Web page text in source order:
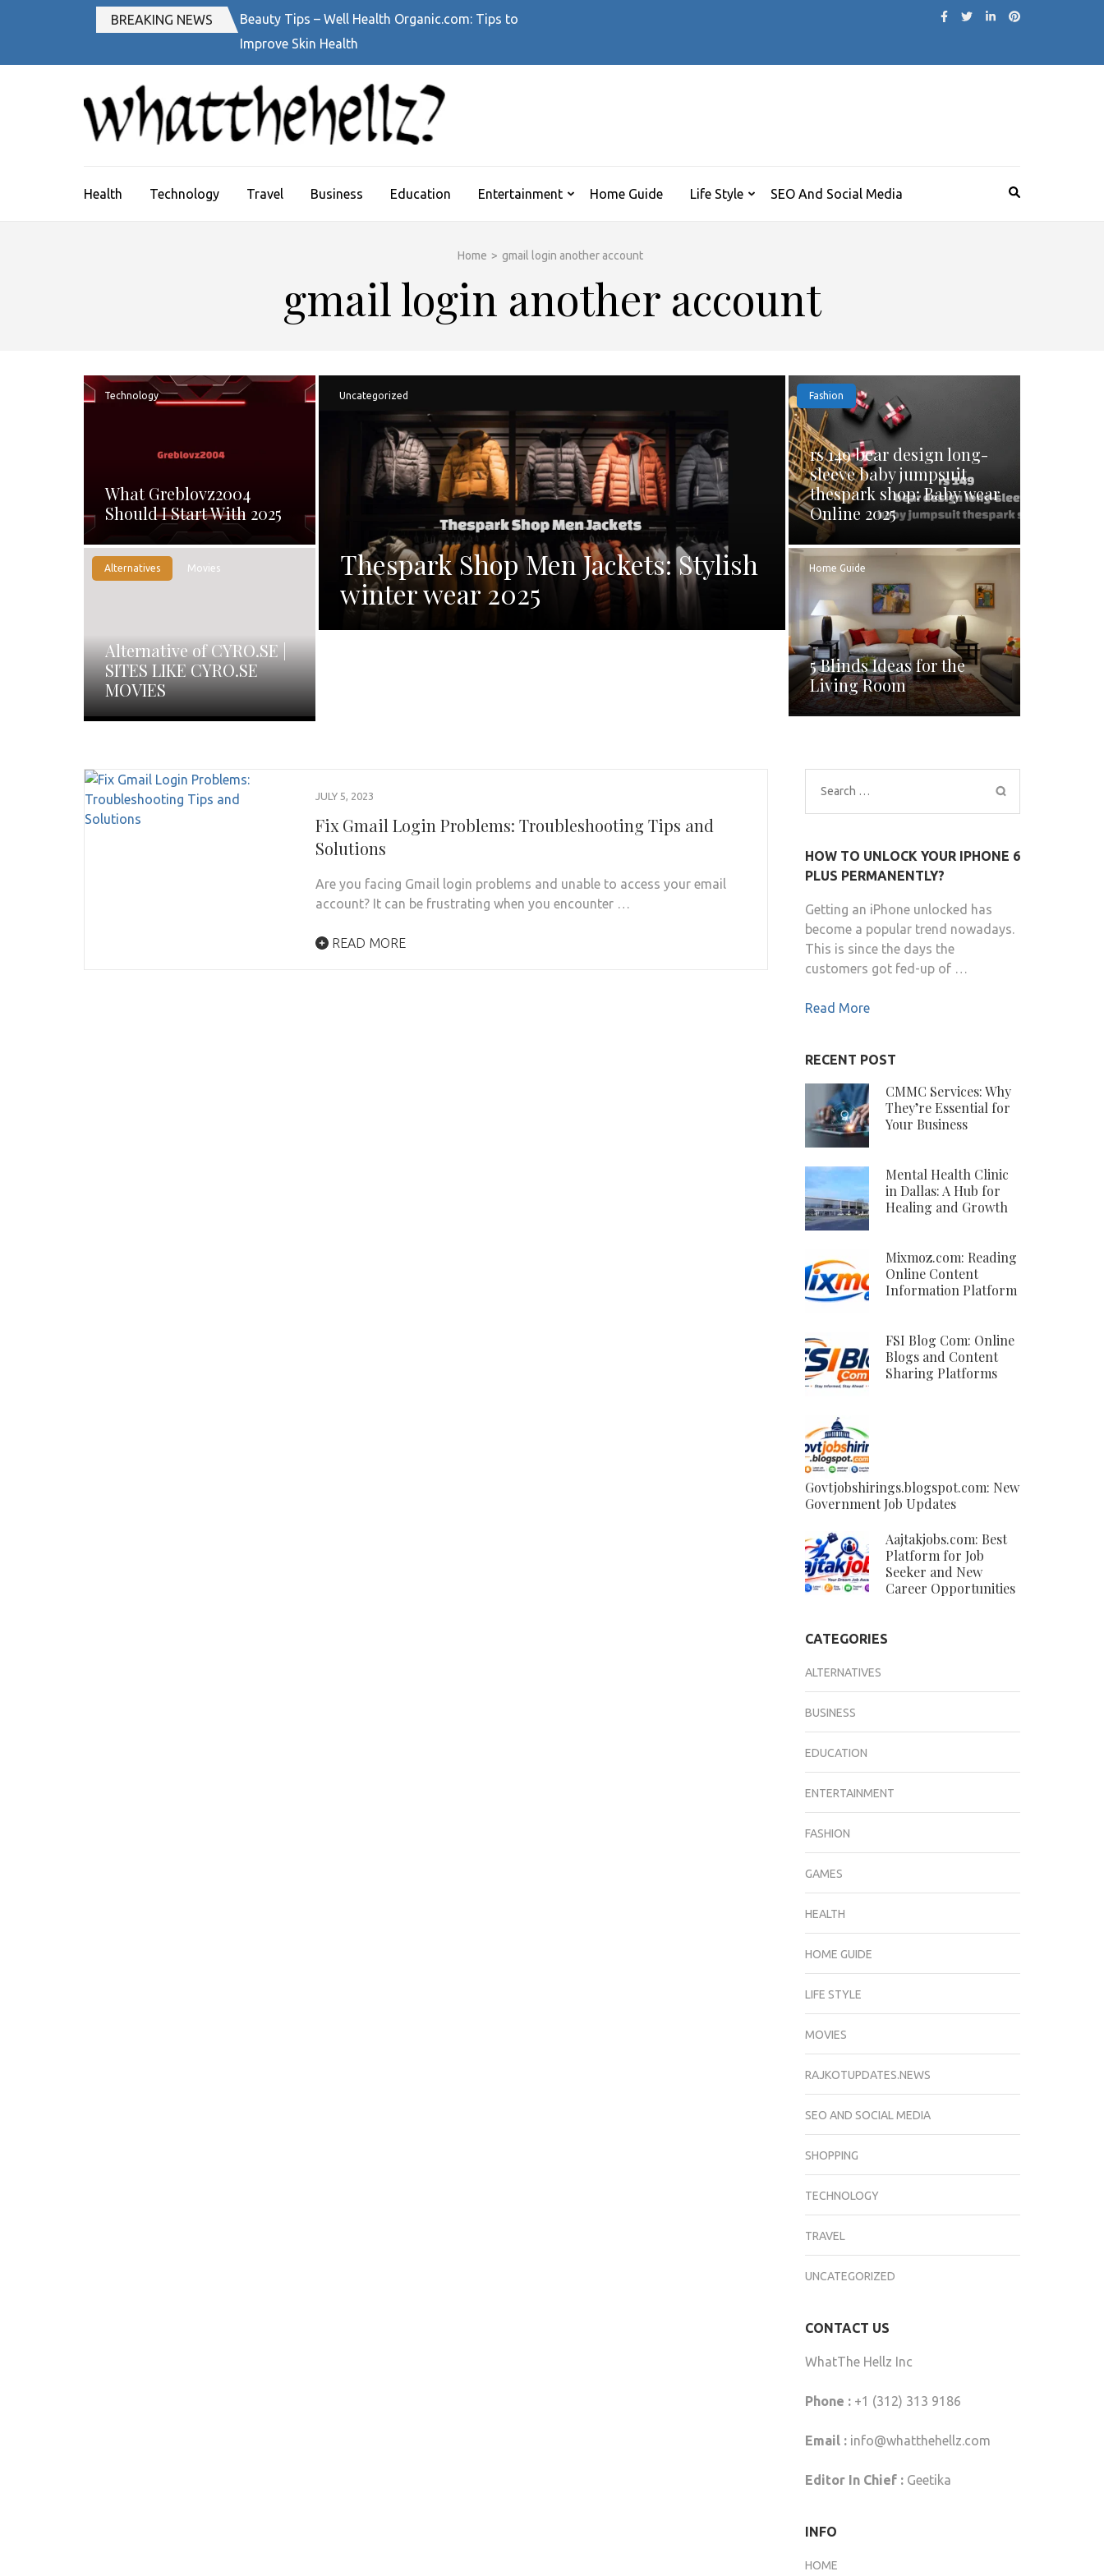
(Press
BREAKING NEWS
Beauty Tips – Well Health Organic.com: Tips to
Improve Skin Health
Health Technology Travel Business Education Entertainment Home Guide Life Style SEO And Social Media
Home > gmail login another account
gmail login another account
Technology
What Greblovz2004
Should I Start With 2025
Alternatives Movies
Alternative of CYRO.SE |
SITES LIKE CYRO.SE
MOVIES
Uncategorized
Thespark Shop Men Jackets: Stylish
winter wear 2025
Fashion
rs 149 bear design long-
sleeve baby jumpsuit
thespark shop: Baby wear
Online 2025
Home Guide
5 Blinds Ideas for the
Living Room
JULY 5, 2023
Fix Gmail Login Problems: Troubleshooting Tips and
Solutions
Are you facing Gmail login problems and unable to access your email
account? It can be frustrating when you encounter …
READ MORE
Search
for:
HOW TO UNLOCK YOUR IPHONE 6
PLUS PERMANENTLY?
Getting an iPhone unlocked has
become a popular trend nowadays.
This is since the days the
customers got fed-up of …
Read More
RECENT POST
CMMC Services: Why
They’re Essential for
Your Business
Mental Health Clinic
in Dallas: A Hub for
Healing and Growth
Mixmoz.com: Reading
Online Content
Information Platform
FSI Blog Com: Online
Blogs and Content
Sharing Platforms
Govtjobshirings.blogspot.com: New
Government Job Updates
Aajtakjobs.com: Best
Platform for Job
Seeker and New
Career Opportunities
CATEGORIES
ALTERNATIVES
BUSINESS
EDUCATION
ENTERTAINMENT
FASHION
GAMES
HEALTH
HOME GUIDE
LIFE STYLE
MOVIES
RAJKOTUPDATES.NEWS
SEO AND SOCIAL MEDIA
SHOPPING
TECHNOLOGY
TRAVEL
UNCATEGORIZED
CONTACT US
WhatThe Hellz Inc
Phone :+1 (312) 313 9186
Email : info@whatthehellz.com
Editor In Chief :Geetika
INFO
HOME